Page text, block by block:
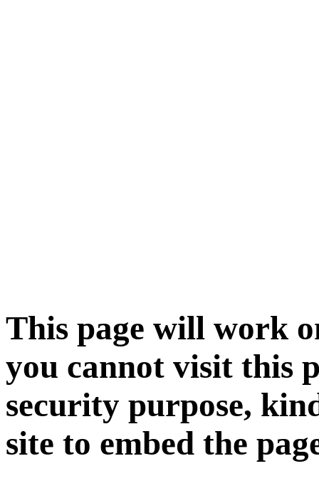
This page will work
you cannot visit this
security purpose,
site to embed the